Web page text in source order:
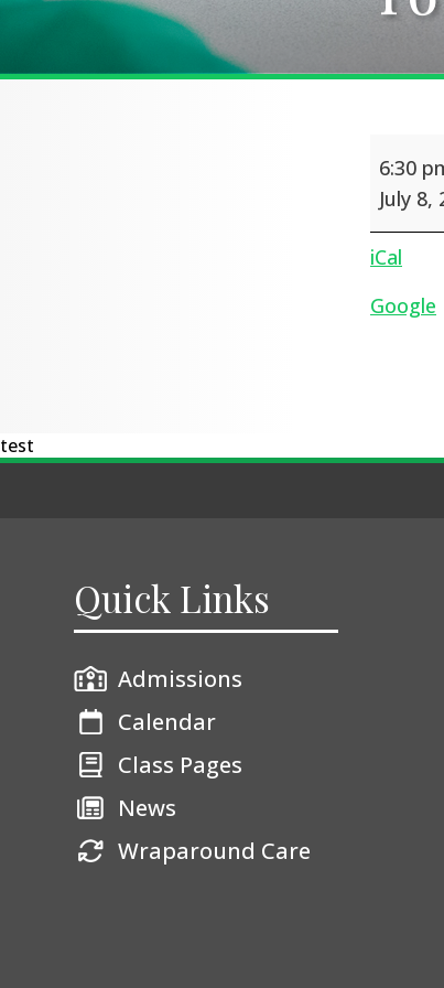
Leavers'
6:30
July 8,
iCal
Google
test
Quick Links
Admissions
Calendar
Class Pages
News
Wraparound Care